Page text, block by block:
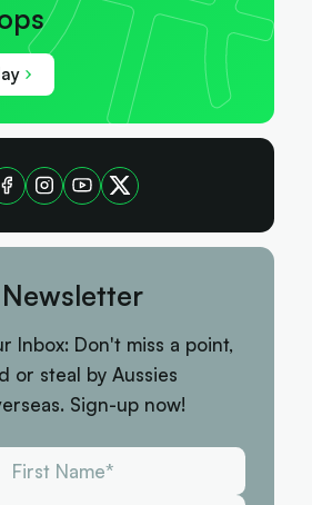
Newsletter
Inbox: Don't miss a point,
or steal by Aussies
Sign-up now!